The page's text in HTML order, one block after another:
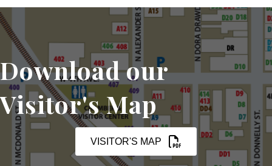
Download our
Visitor's Map
VISITOR'S MAP